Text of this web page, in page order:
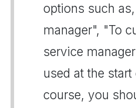
options such
manager", "To
service
used at the
course, you